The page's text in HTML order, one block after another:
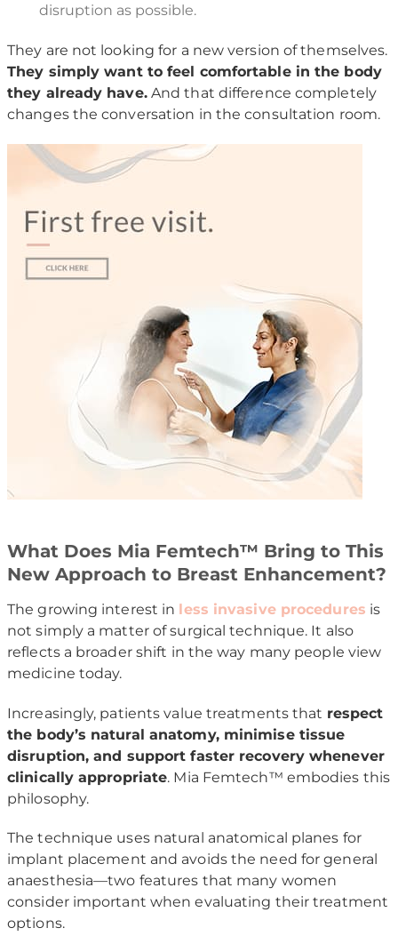
disruption as possible.
They are not looking for a new version of themselves.
They simply want to feel comfortable in the body
they already have.And that difference completely
changes the conversation in the consultation room.
What Does Mia Femtech™ Bring to This
New Approach to Breast Enhancement?
The growing interest in less invasive procedures is
not simply a matter of surgical technique. It also
reflects a broader shift in the way many people view
medicine today.
Increasingly, patients value treatments that respect
the body’s natural anatomy, minimise tissue
disruption, and support faster recovery whenever
clinically appropriate. Mia Femtech™ embodies this
philosophy.
The technique uses natural anatomical planes for
implant placement and avoids the need for general
anaesthesia—two features that many women
consider important when evaluating their treatment
options.